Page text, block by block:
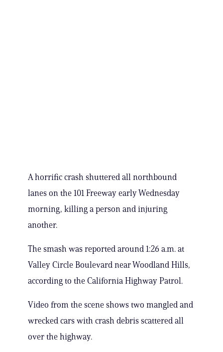
A horrific crash shuttered all northbound
lanes on the 101 Freeway early Wednesday
morning, killing a person and injuring
another.
The smash was reported around 1:26 a.m. at
Valley Circle Boulevard near Woodland Hills,
according to the California Highway Patrol.
Video from the scene shows two mangled and
wrecked cars with crash debris scattered all
over the highway.